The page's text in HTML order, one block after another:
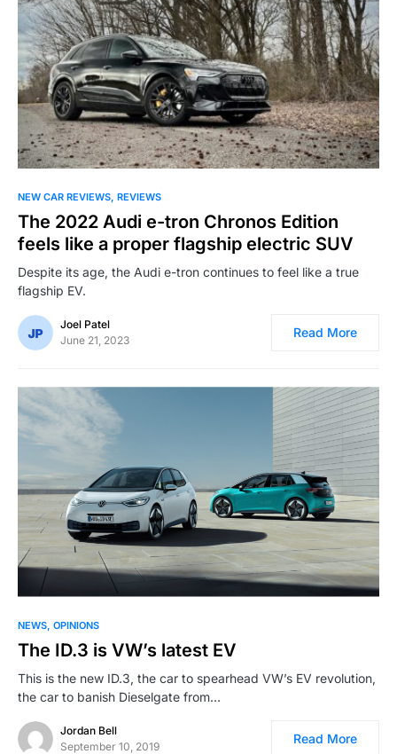
NEW CAR REVIEWS REVIEWS
The 2022 Audi e-tron Chronos Edition
feels like a proper flagship electric SUV
Despite its age, the Audi e-tron continues to feel like a true
flagship EV.
Joel Patel
June 21, 2023
Read More
NEWS OPINIONS
The ID.3 is VW’s latest EV
This is the new ID.3, the car to spearhead VW’s EV revolution,
the car to banish Dieselgate from…
Jordan Bell
September 10, 2019
Read More